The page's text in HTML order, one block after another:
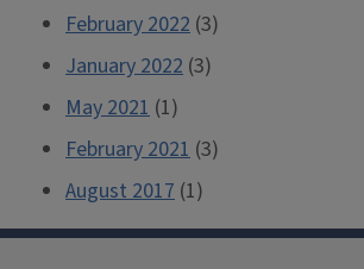
February 2022 (3)
January 2022 (3)
May 2021 (1)
February 2021 (3)
August 2017 (1)